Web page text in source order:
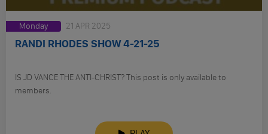
Monday 21 APR 2025
RANDI RHODES SHOW 4-21-25
IS JD VANCE THE ANTI-CHRIST? This post is only available to
members.